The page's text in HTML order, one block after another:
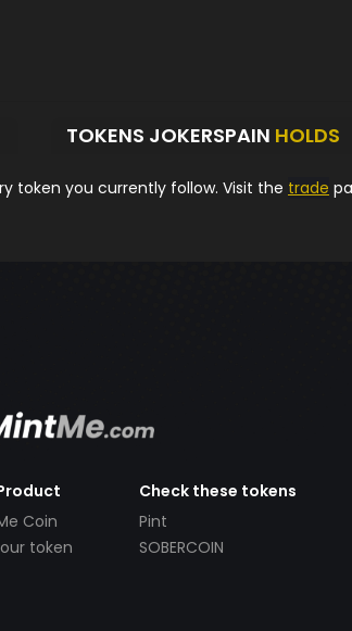
TOKENS JOKERSPAIN HOLDS
token you currently follow. Visit the trade
Coin
token
Check these tokens
Pint
SOBERCOIN